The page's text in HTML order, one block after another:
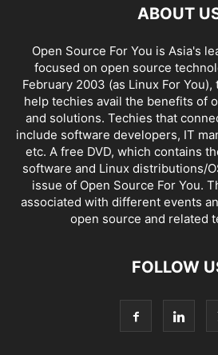
ABOUT
Open Source For You is Asia's
focused on open source
February 2003 (as Linux For
help techies avail the benefits of
and solutions. Techies that
include software developers, IT
etc. A free DVD, which contains
software and Linux distributions/
issue of Open Source For You.
associated with different events
open source and related
FOLLOW